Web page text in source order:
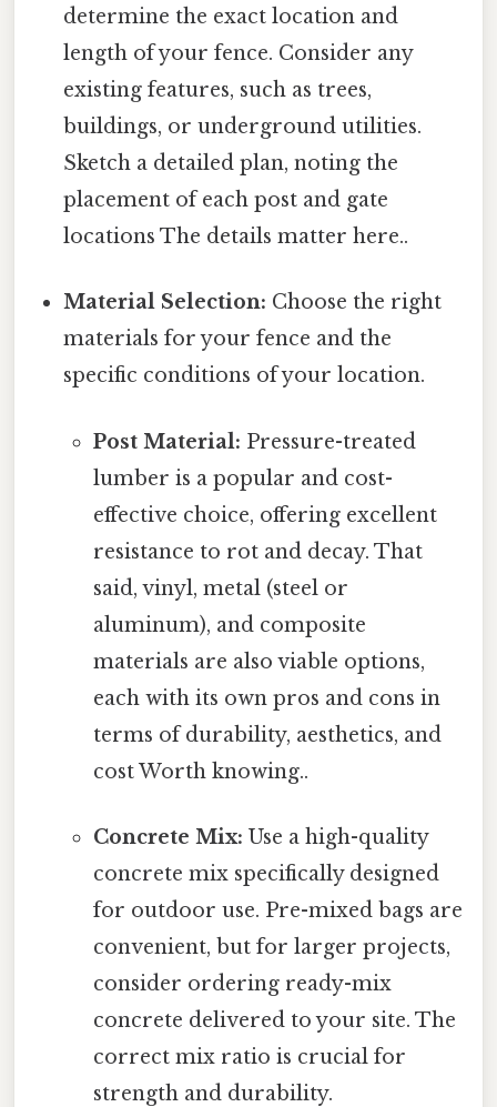
determine the exact location and
length of your fence. Consider any
existing features, such as trees,
buildings, or underground utilities.
Sketch a detailed plan, noting the
placement of each post and gate
locations The details matter here..
Material Selection: Choose the right
materials for your fence and the
specific conditions of your location.
Post Material: Pressure-treated
lumber is a popular and cost-
effective choice, offering excellent
resistance to rot and decay. That
said, vinyl, metal (steel or
aluminum), and composite
materials are also viable options,
each with its own pros and cons in
terms of durability, aesthetics, and
cost Worth knowing..
Concrete Mix: Use a high-quality
concrete mix specifically designed
for outdoor use. Pre-mixed bags are
convenient, but for larger projects,
consider ordering ready-mix
concrete delivered to your site. The
correct mix ratio is crucial for
strength and durability.